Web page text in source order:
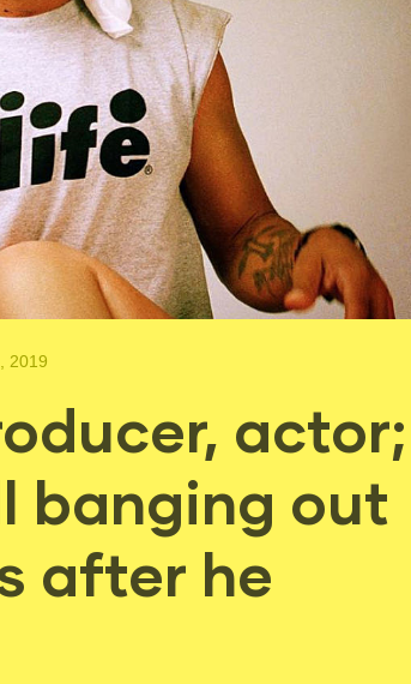
2019
actor;
banging out
after he